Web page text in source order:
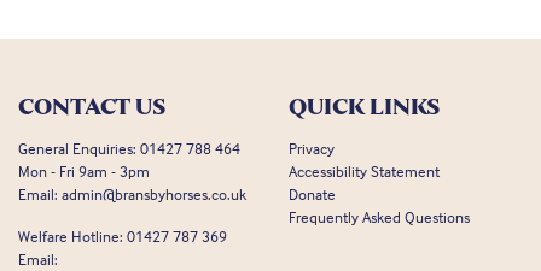
CONTACT US
General Enquiries: 01427 788 464
Mon - Fri 9am - 3pm
Email: admin@bransbyhorses.co.uk
Welfare Hotline: 01427 787 369
Email:
QUICK LINKS
Privacy
Accessibility Statement
Donate
Frequently Asked Questions